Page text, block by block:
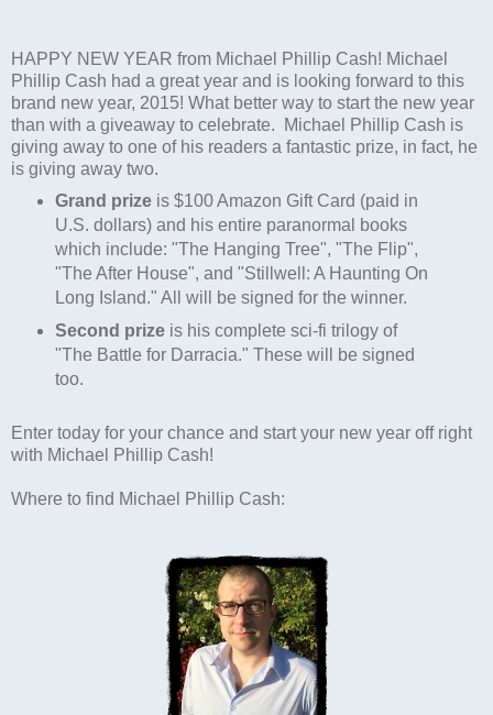
HAPPY NEW YEAR from Michael Phillip Cash! Michael
Phillip Cash had a great year and is looking forward to this
brand new year, 2015! What better way to start the new year
than with a giveaway to celebrate. Michael Phillip Cash is
giving away to one of his readers a fantastic prize, in fact, he
is giving away two.
Grand prizeis $100 Amazon Gift Card (paid in
U.S. dollars) and his entire paranormal books
which include: "The Hanging Tree", "The Flip",
"The After House", and "Stillwell: A Haunting On
Long Island." All will be signed for the winner.
Second prizeis his complete sci-fi trilogy of
"The Battle for Darracia." These will be signed
too.
Enter today for your chance and start your new year off right
with Michael Phillip Cash!
Where to find Michael Phillip Cash: